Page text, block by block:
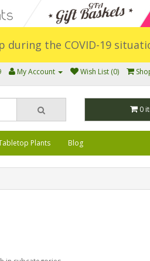
the COVID-19
My Account Wish List (0)
0
Plants Blog